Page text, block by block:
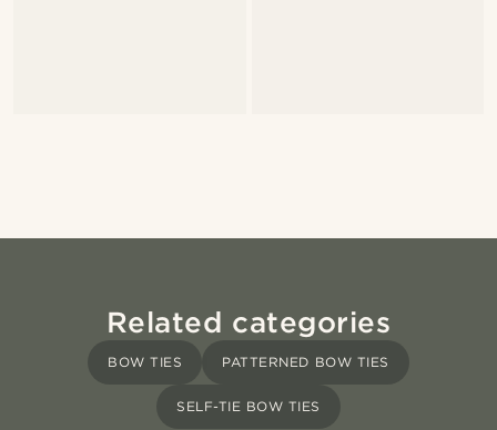
Related categories
BOW TIES PATTERNED BOW TIES
SELF-TIE BOW TIES